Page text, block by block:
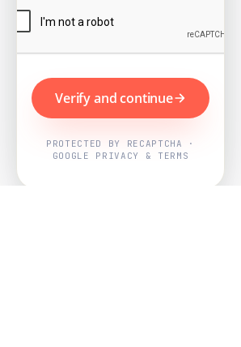
Verify and continue
PROTECTED BY RECAPTCHA ·
GOOGLE PRIVACY & TERMS